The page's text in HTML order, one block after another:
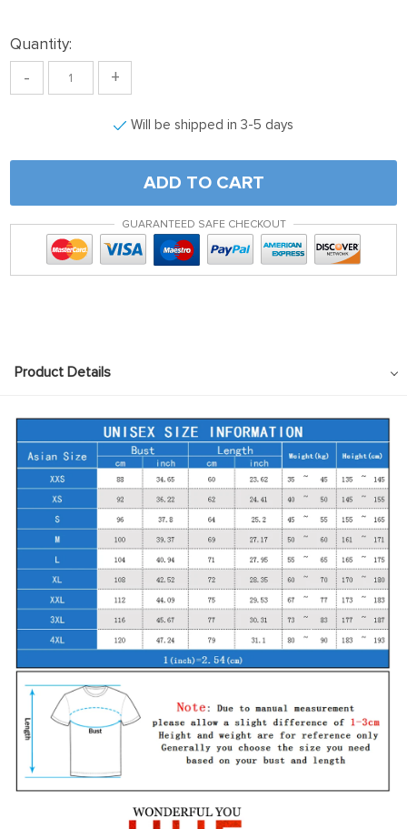
Quantity:
- +
Will be shipped in 3-5 days
ADD TO CART
GUARANTEED SAFE CHECKOUT
Product Details